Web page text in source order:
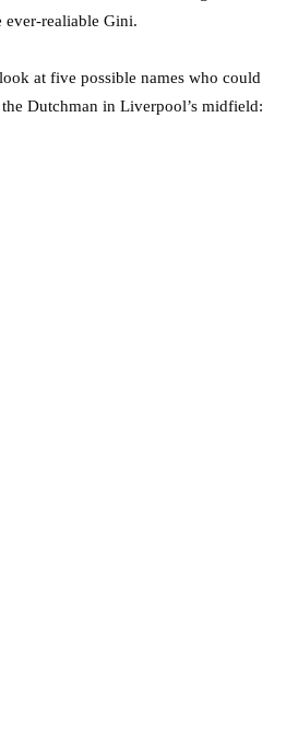
ever-realiable Gini.
at five possible names who could
Dutchman in Liverpool’s midfield: